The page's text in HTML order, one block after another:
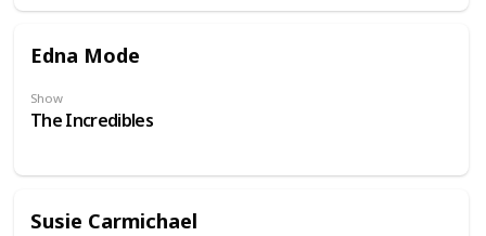
Edna Mode
Show
The Incredibles
Susie Carmichael